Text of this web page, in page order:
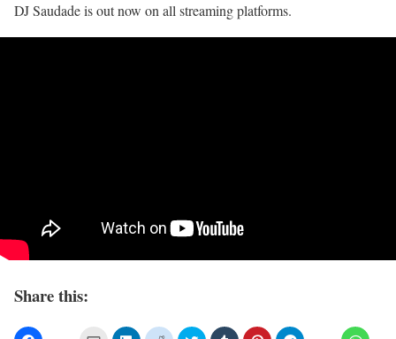
DJ Saudade is out now on all streaming platforms.
Share this: